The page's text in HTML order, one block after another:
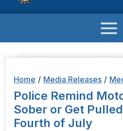
Home / Media Releases /
Police Remind
Sober or Get
Fourth of July